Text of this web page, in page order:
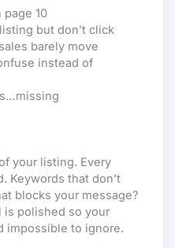
10
but don’t click
barely move
instead of
your listing. Every
Keywords that don’t
blocks your message?
is polished so your
impossible to ignore.